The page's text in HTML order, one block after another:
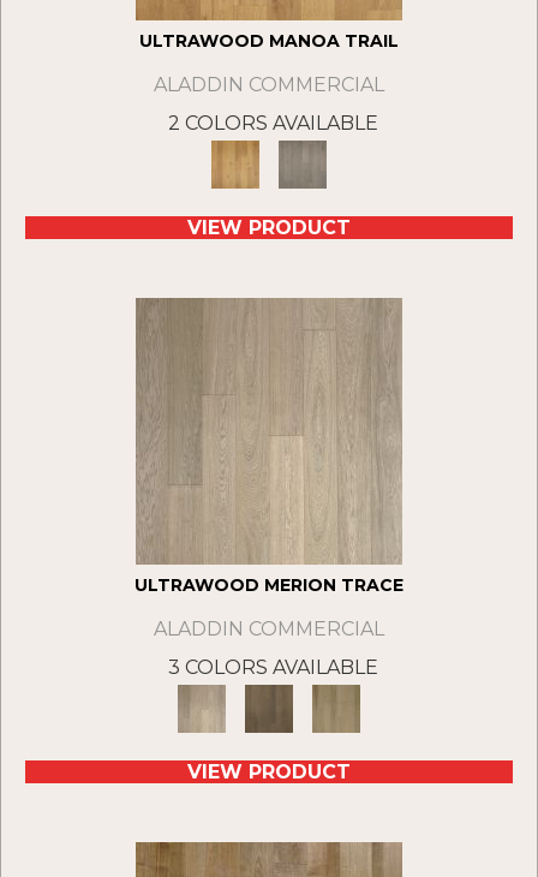
ULTRAWOOD MANOA TRAIL
ALADDIN COMMERCIAL
2 COLORS AVAILABLE
VIEW PRODUCT
ULTRAWOOD MERION TRACE
ALADDIN COMMERCIAL
3 COLORS AVAILABLE
VIEW PRODUCT